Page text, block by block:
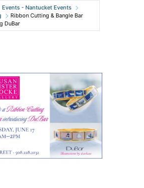
Events - Nantucket Events
Ribbon Cutting & Bangle Bar
DuBar